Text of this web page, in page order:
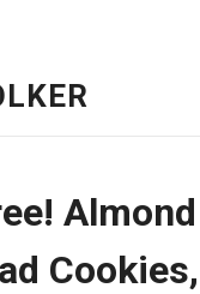
Almond
Cookies,